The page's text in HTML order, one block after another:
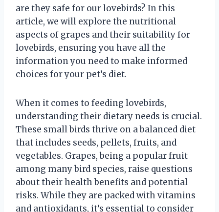
are they safe for our lovebirds? In this
article, we will explore the nutritional
aspects of grapes and their suitability for
lovebirds, ensuring you have all the
information you need to make informed
choices for your pet’s diet.
When it comes to feeding lovebirds,
understanding their dietary needs is crucial.
These small birds thrive on a balanced diet
that includes seeds, pellets, fruits, and
vegetables. Grapes, being a popular fruit
among many bird species, raise questions
about their health benefits and potential
risks. While they are packed with vitamins
and antioxidants, it’s essential to consider